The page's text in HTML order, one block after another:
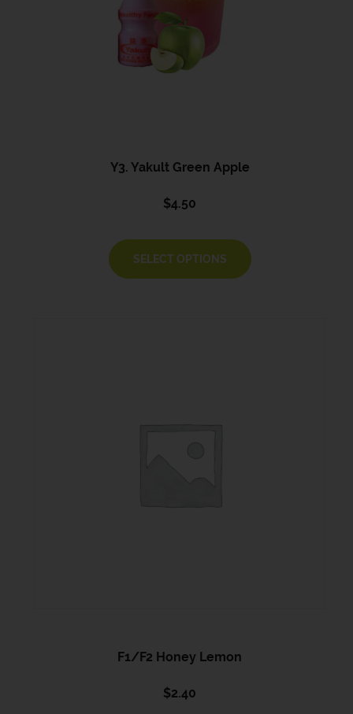
Y3. Yakult Green Apple
$4.50
SELECT OPTIONS
F1/F2 Honey Lemon
$2.40